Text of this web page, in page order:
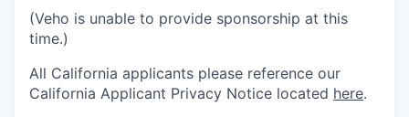
(Veho is unable to provide sponsorship at this
time.)
All California applicants please reference our
California Applicant Privacy Notice located here.